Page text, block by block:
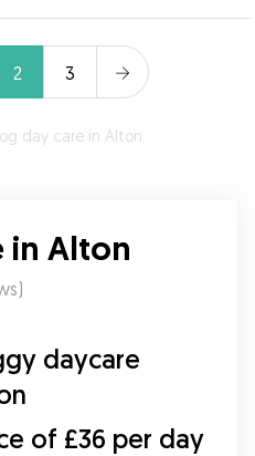
2 3
day care in Alton
in Alton
)
daycare
of £36 per day